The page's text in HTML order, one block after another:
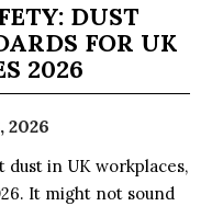
DUST
FOR UK
2026
2026
dust in UK workplaces,
It might not sound